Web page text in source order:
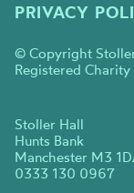
PRIVACY
© Copyright
Registered
Stoller Hall
Hunts Bank
Manchester M3
0333 130 0967